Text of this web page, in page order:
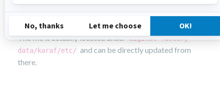
This method cannot be used on Jahia Cloud
The file is actually located under digital-factory-
data/karaf/etc/ and can be directly updated from
there.